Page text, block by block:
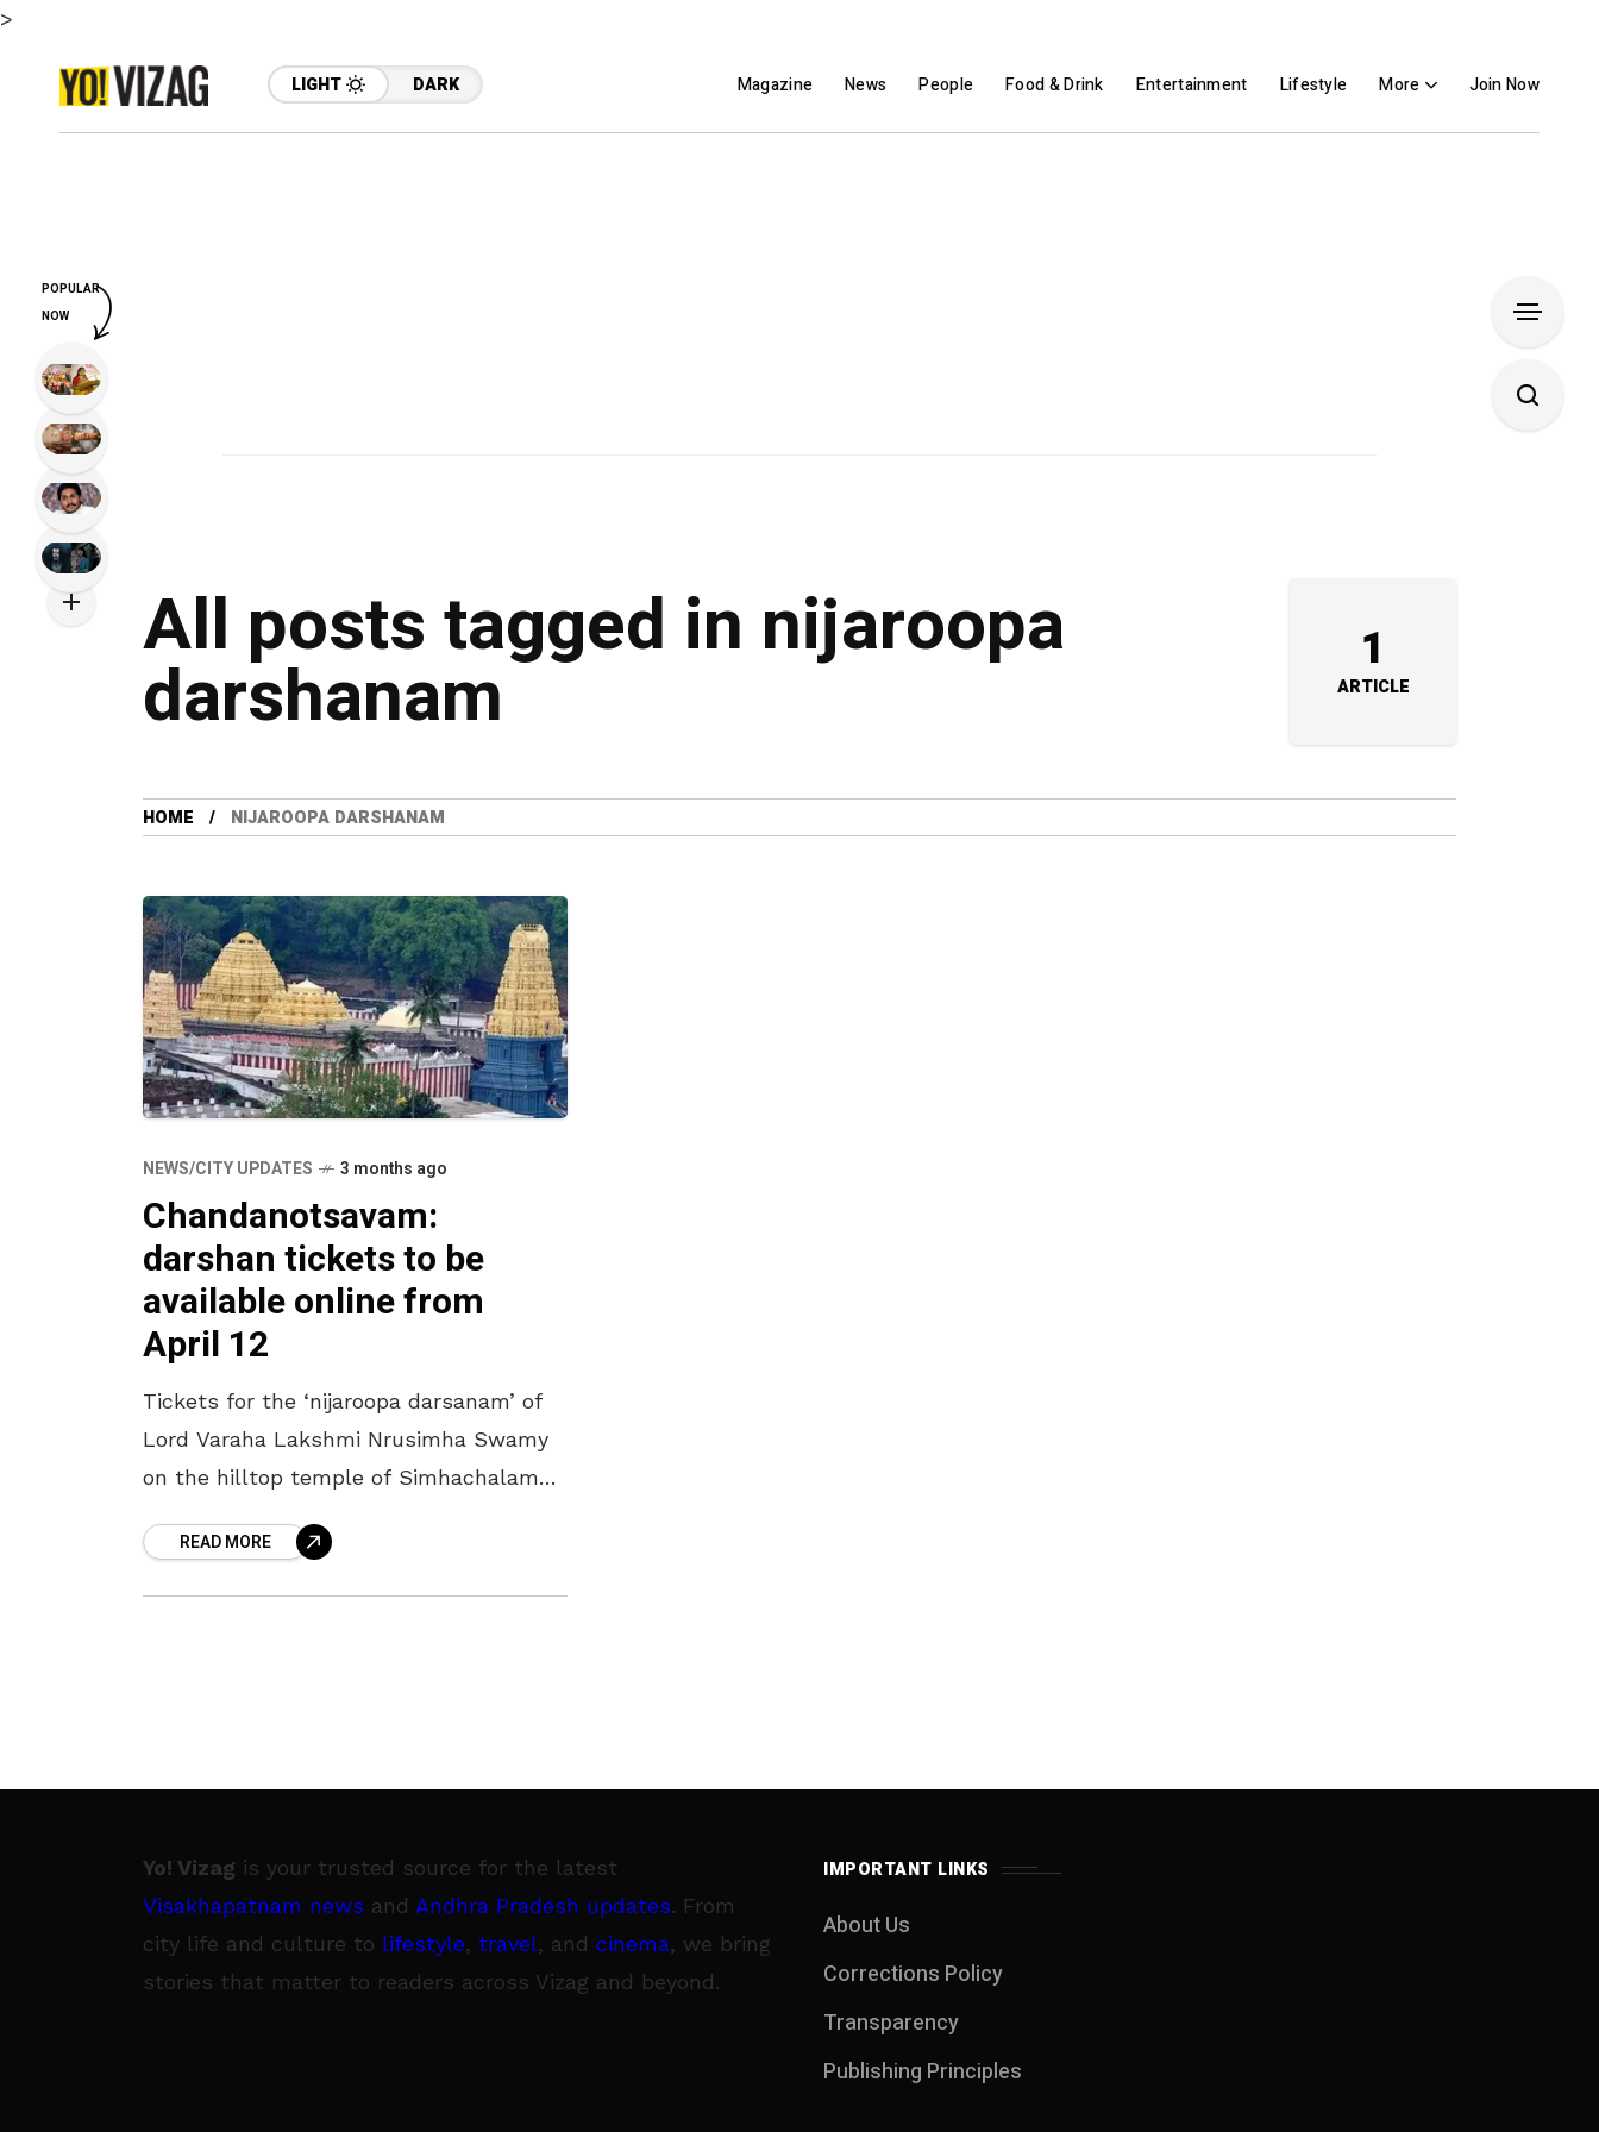
>
LIGHT DARK Magazine News People Food & Drink Entertainment Lifestyle More Join Now
All posts tagged in nijaroopa
darshanam 1
ARTICLE
HOME NIJAROOPA DARSHANAM
NEWS/CITY UPDATES 3 months ago
Chandanotsavam:
darshan tickets to be
available online from
April 12
Tickets for the ‘nijaroopa darsanam’ of
Lord Varaha Lakshmi Nrusimha Swamy
on the hilltop temple of Simhachalam
available online from April 12. The
process will continue
READ MORE
Yo! Vizag is your trusted source for the latest
Visakhapatnam news and Andhra Pradesh updates. From
city life and culture to lifestyle, travel, and cinema, we bring
stories that matter to readers across Vizag and beyond.
IMPORTANT LINKS
About Us
Corrections Policy
Transparency
Publishing Principles
POPULAR
NOW